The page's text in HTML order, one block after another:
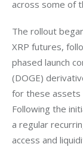
across some of
The rollout
XRP futures,
phased launch
(DOGE)
for these assets
Following the
a regular
access and